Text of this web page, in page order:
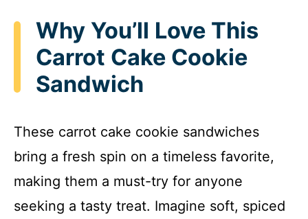
Why You’ll Love This
Carrot Cake Cookie
Sandwich
These carrot cake cookie sandwiches
bring a fresh spin on a timeless favorite,
making them a must-try for anyone
seeking a tasty treat. Imagine soft, spiced